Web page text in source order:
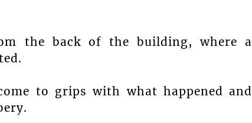
the back of the building, where a
to grips with what happened and